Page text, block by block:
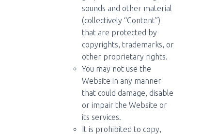
sounds and other material
(collectively “Content”)
that are protected by
copyrights, trademarks, or
other proprietary rights.
You may not use the
Website in any manner
that could damage, disable
or impair the Website or
its services.
It is prohibited to copy,